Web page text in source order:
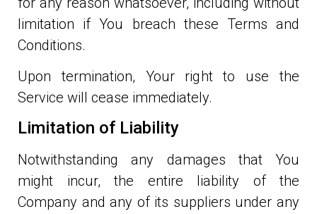
limitation if You breach these Terms and
Conditions.
Upon termination, Your right to use the
Service will cease immediately.
Limitation of Liability
Notwithstanding any damages that You
might incur, the entire liability of the
Company and any of its suppliers under any